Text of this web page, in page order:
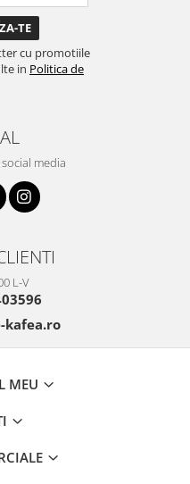
cu promotiile
in Politica de
media
L-V
kafea.ro
MEU